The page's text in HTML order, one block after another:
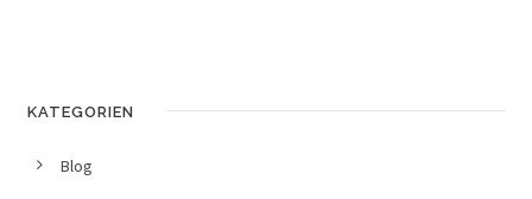
KATEGORIEN
Blog